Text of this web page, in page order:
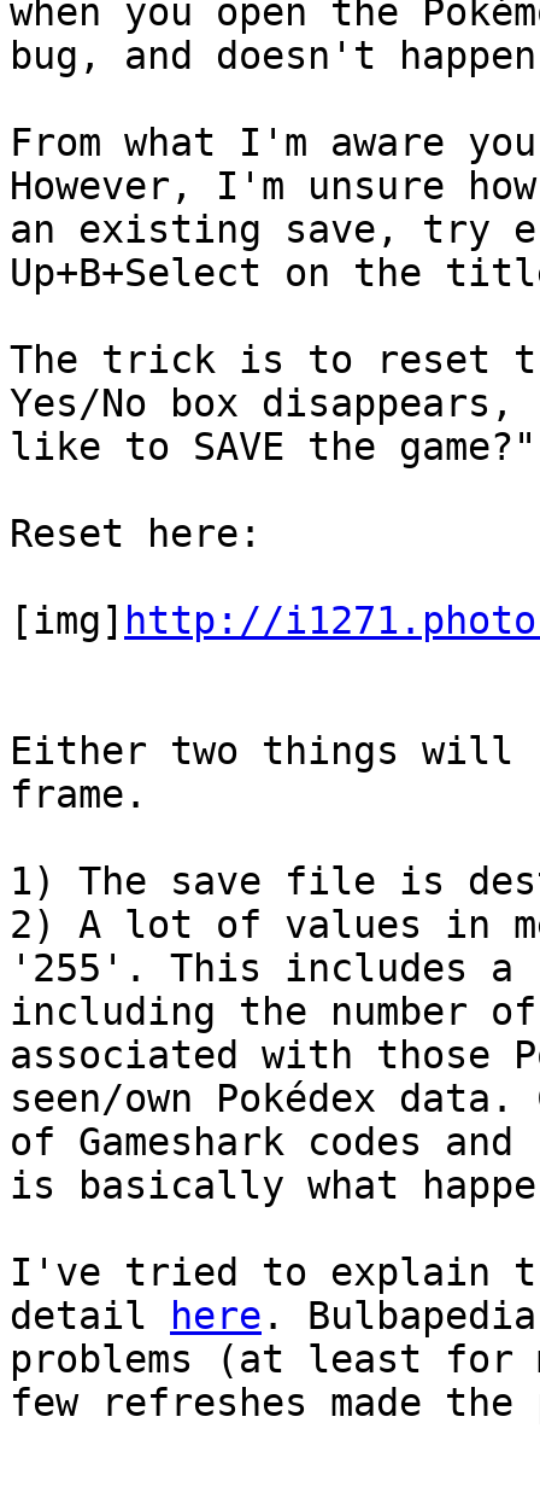
when you open the
bug, and doesn't
From what I'm aware
However, I'm unsure
an existing save, try
Up+B+Select on the
The trick is to reset
Yes/No box
like to SAVE the
Reset here:
[img] http://
Either two things will
frame.
1) The save file is
2) A lot of values in
'255'. This includes a
including the number
associated with those
seen/own Pokédex
of Gameshark codes
is basically what
I've tried to explain
detail
here .
problems (at least for
few refreshes made the